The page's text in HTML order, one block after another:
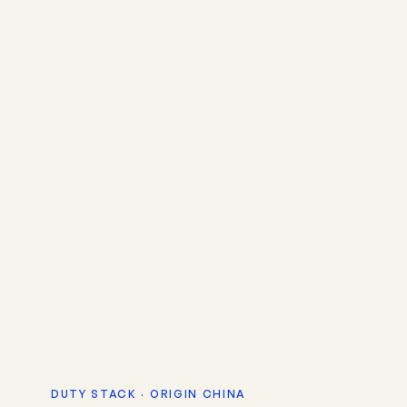
DUTY STACK · ORIGIN CHINA